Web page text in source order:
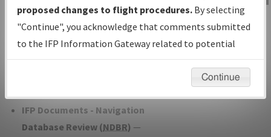
with Tentative Publication Date and
Status.
IFP Coordination— All coordinated
developed/amended procedure
IFP Documents - Navigation
Database Review (NDBR) —
IFP Information
Gateway
Instructional Video
proposed changes to flight procedures. By selecting
"Continue", you acknowledge that comments submitted
to the IFP Information Gateway related to potential
environmental impacts will not be considered.
Continue